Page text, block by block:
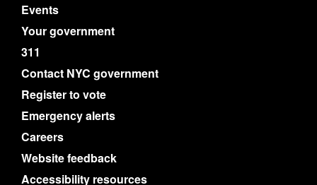
Events
Your government
311
Contact NYC government
Register to vote
Emergency alerts
Careers
Website feedback
Accessibility resources